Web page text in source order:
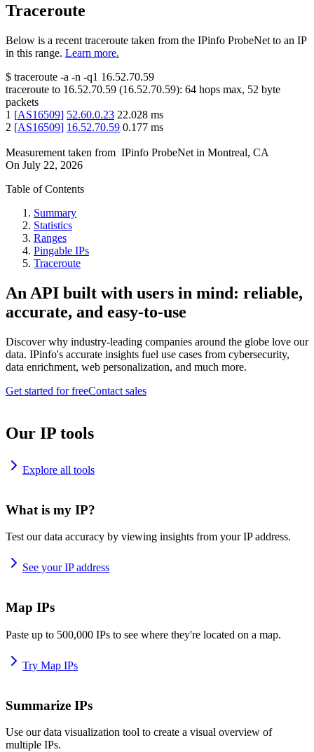
Traceroute
Below is a recent traceroute taken from the IPinfo ProbeNet to an IP
in this range. Learn more.
$ traceroute -a -n -q1 16.52.70.59
traceroute to 16.52.70.59 (16.52.70.59): 64 hops max, 52 byte
packets
1 [AS16509] 52.60.0.23 22.028 ms
2 [AS16509] 16.52.70.59 0.177 ms
Measurement taken from IPinfo ProbeNet in Montreal, CA
On July 22, 2026
Table of Contents
Summary
Statistics
Ranges
Pingable IPs
Traceroute
An API built with users in mind: reliable,
accurate, and easy-to-use
Discover why industry-leading companies around the globe love our
data. IPinfo's accurate insights fuel use cases from cybersecurity,
data enrichment, web personalization, and much more.
Get started for freeContact sales
Our IP tools
Explore all tools
What is my IP?
Test our data accuracy by viewing insights from your IP address.
See your IP address
Map IPs
Paste up to 500,000 IPs to see where they're located on a map.
Try Map IPs
Summarize IPs
Use our data visualization tool to create a visual overview of
multiple IPs.